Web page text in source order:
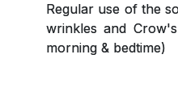
Regular use of the
wrinkles and
morning & bedtime)